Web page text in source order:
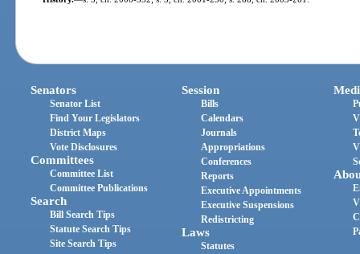
Senators
Senator List
Find Your Legislators
District Maps
Vote Disclosures
Committees
Committee List
Committee Publications
Search
Bill Search Tips
Statute Search Tips
Site Search Tips
Session
Bills
Calendars
Journals
Appropriations
Conferences
Reports
Executive Appointments
Executive Suspensions
Redistricting
Laws
Statutes